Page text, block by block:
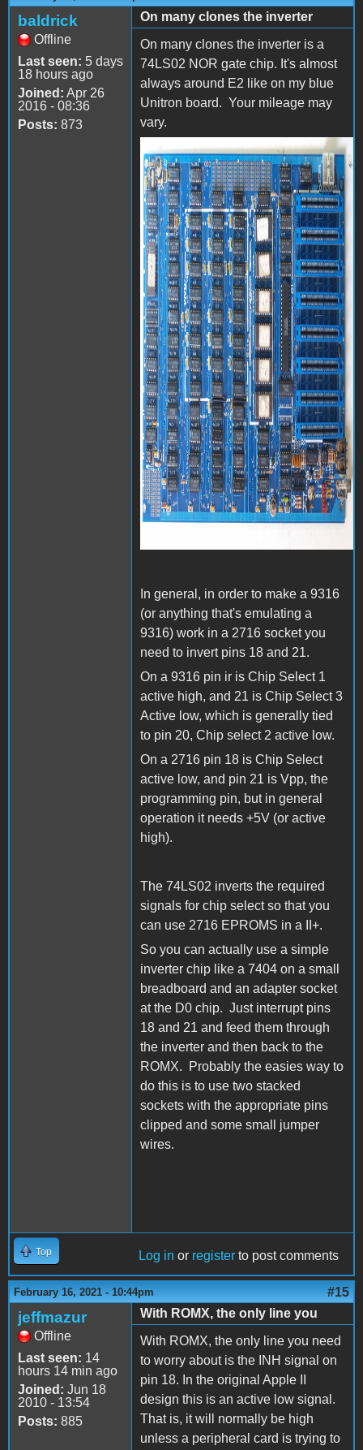
baldrick
Offline
Last seen: 5 days
18 hours ago
Joined: Apr 26
2016 - 08:36
Posts: 873
On many clones the inverter
On many clones the inverter is a
74LS02 NOR gate chip. It's almost
always around E2 like on my blue
Unitron board. Your mileage may
vary.
P4105561.jpg
In general, in order to make a 9316
(or anything that's emulating a
9316) work in a 2716 socket you
need to invert pins 18 and 21.
On a 9316 pin ir is Chip Select 1
active high, and 21 is Chip Select 3
Active low, which is generally tied
to pin 20, Chip select 2 active low.
On a 2716 pin 18 is Chip Select
active low, and pin 21 is Vpp, the
programming pin, but in general
operation it needs +5V (or active
high).
The 74LS02 inverts the required
signals for chip select so that you
can use 2716 EPROMS in a II+.
So you can actually use a simple
inverter chip like a 7404 on a small
breadboard and an adapter socket
at the D0 chip. Just interrupt pins
18 and 21 and feed them through
the inverter and then back to the
ROMX. Probably the easies way to
do this is to use two stacked
sockets with the appropriate pins
clipped and some small jumper
wires.
Top Log in or register to post comments
February 16, 2021 - 10:44pm #15
jeffmazur
Offline
Last seen: 14
hours 14 min ago
Joined: Jun 18
2010 - 13:54
Posts: 885
With ROMX, the only line you
With ROMX, the only line you need
to worry about is the INH signal on
pin 18. In the original Apple II
design this is an active low signal.
That is, it will normally be high
unless a peripheral card is trying to